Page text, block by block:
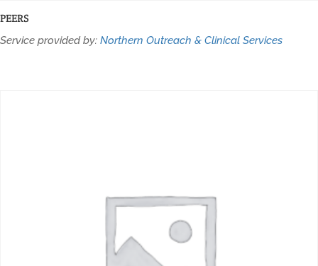
PEERS
Service provided by: Northern Outreach & Clinical Services